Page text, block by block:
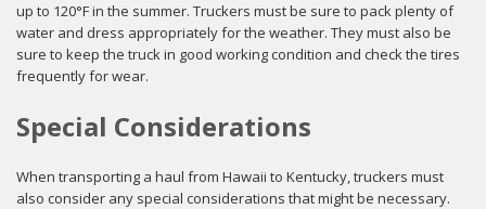
up to 120°F in the summer. Truckers must be sure to pack plenty of
water and dress appropriately for the weather. They must also be
sure to keep the truck in good working condition and check the tires
frequently for wear.
Special Considerations
When transporting a haul from Hawaii to Kentucky, truckers must
also consider any special considerations that might be necessary.